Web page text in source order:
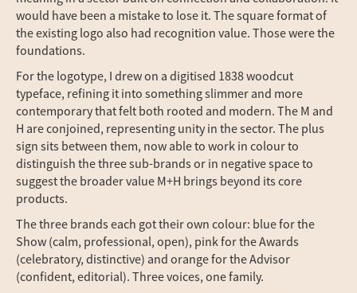
would have been a mistake to lose it. The square format of
the existing logo also had recognition value. Those were the
foundations.
For the logotype, I drew on a digitised 1838 woodcut
typeface, refining it into something slimmer and more
contemporary that felt both rooted and modern. The M and
H are conjoined, representing unity in the sector. The plus
sign sits between them, now able to work in colour to
distinguish the three sub-brands or in negative space to
suggest the broader value M+H brings beyond its core
products.
The three brands each got their own colour: blue for the
Show (calm, professional, open), pink for the Awards
(celebratory, distinctive) and orange for the Advisor
(confident, editorial). Three voices, one family.